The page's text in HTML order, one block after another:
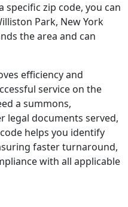
specific zip code, you can
Park, New York
the area and can
efficiency and
service on the
a summons,
legal documents served,
helps you identify
faster turnaround,
with all applicable